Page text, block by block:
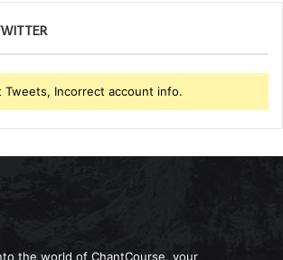
Tweets, Incorrect account info.
the world of ChantCourse, your